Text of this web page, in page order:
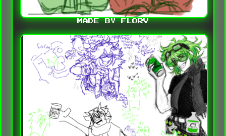
MADE BY FLORV